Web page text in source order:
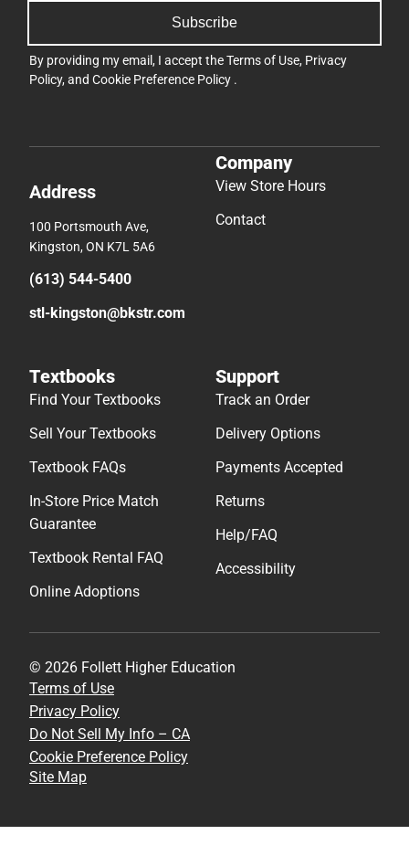
Subscribe
By providing my email, I accept theTerms of Use, Privacy
Policy, and Cookie Preference Policy .
Address
100 Portsmouth Ave,
Kingston, ON K7L 5A6
(613) 544-5400
stl-kingston@bkstr.com
Company
View Store Hours
Contact
Textbooks
Find Your Textbooks
Sell Your Textbooks
Textbook FAQs
In-Store Price Match
Guarantee
Textbook Rental FAQ
Online Adoptions
Support
Track an Order
Delivery Options
Payments Accepted
Returns
Help/FAQ
Accessibility
© 2026 Follett Higher Education
Terms of Use
Privacy Policy
Do Not Sell My Info – CA
Cookie Preference Policy
Site Map